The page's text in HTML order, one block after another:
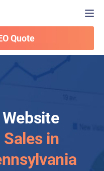
Quote
in